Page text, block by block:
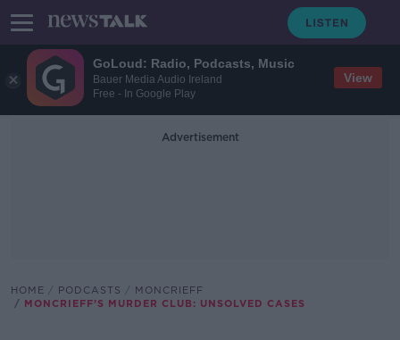
GoLoud: Radio, Podcasts, Music
Bauer Media Audio Ireland
Free - In Google Play
View
Advertisement
HOME PODCASTS
MONCRIEFF
MONCRIEFF’S MURDER CLUB: UNSOLVED CASES